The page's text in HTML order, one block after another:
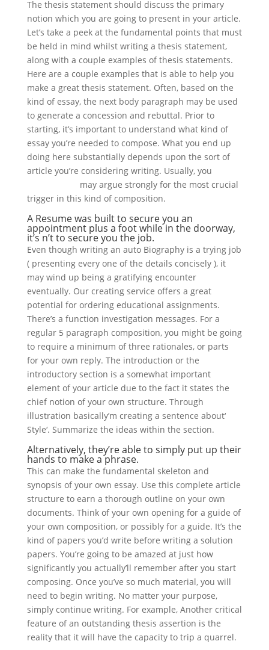
The thesis statement should discuss the primary
notion which you are going to present in your article.
Let’s take a peek at the fundamental points that must
be held in mind whilst writing a thesis statement,
along with a couple examples of thesis statements.
Here are a couple examples that is able to help you
make a great thesis statement. Often, based on the
kind of essay, the next body paragraph may be used
to generate a concession and rebuttal. Prior to
starting, it’s important to understand what kind of
essay you’re needed to compose. What you end up
doing here substantially depends upon the sort of
article you’re considering writing. Usually, you
may argue strongly for the most crucial
trigger in this kind of composition.
A Resume was built to secure you an
appointment plus a foot while in the doorway,
it’s n’t to secure you the job.
Even though writing an auto Biography is a trying job
( presenting every one of the details concisely ), it
may wind up being a gratifying encounter
eventually. Our creating service offers a great
potential for ordering educational assignments.
There’s a function investigation messages. For a
regular 5 paragraph composition, you might be going
to require a minimum of three rationales, or parts
for your own reply. The introduction or the
introductory section is a somewhat important
element of your article due to the fact it states the
chief notion of your own structure. Through
illustration basically’m creating a sentence about‘
Style‘. Summarize the ideas within the section.
Alternatively, they’re able to simply put up their
hands to make a phrase.
This can make the fundamental skeleton and
synopsis of your own essay. Use this complete article
structure to earn a thorough outline on your own
documents. Think of your own opening for a guide of
your own composition, or possibly for a guide. It’s the
kind of papers you’d write before writing a solution
papers. You’re going to be amazed at just how
significantly you actually’ll remember after you start
composing. Once you’ve so much material, you will
need to begin writing. No matter your purpose,
simply continue writing. For example, Another critical
feature of an outstanding thesis assertion is the
reality that it will have the capacity to trip a quarrel.